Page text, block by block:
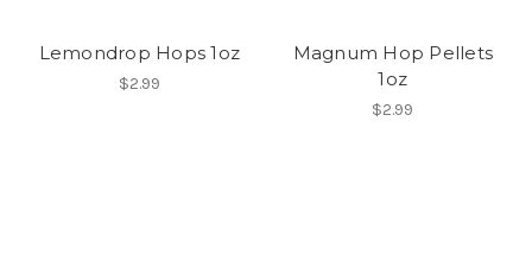
Lemondrop Hops 1oz
$2.99
Magnum Hop Pellets
1oz
$2.99